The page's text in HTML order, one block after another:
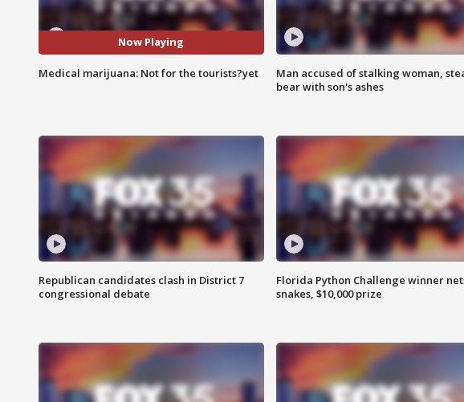
Now Playing
Medical marijuana: Not for the tourists?yet
Man accused of stalking woman,
bear with son's ashes
Republican candidates clash in District 7
congressional debate
Florida Python Challenge winner
snakes, $10,000 prize